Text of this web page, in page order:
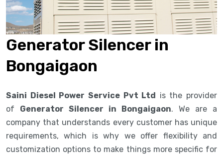
Generator Silencer in
Bongaigaon
Saini Diesel Power Service Pvt Ltd is the provider
of Generator Silencer in Bongaigaon. We are a
company that understands every customer has unique
requirements, which is why we offer flexibility and
customization options to make things more specific for